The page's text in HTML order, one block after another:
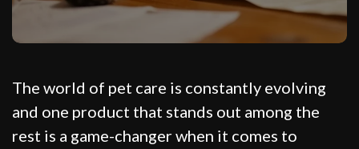
The world of pet care is constantly evolving
and one product that stands out among the
rest is a game-changer when it comes to